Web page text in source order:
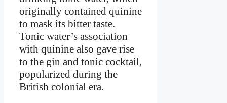
originally contained quinine
to mask its bitter taste.
Tonic water’s association
with quinine also gave rise
to the gin and tonic cocktail,
popularized during the
British colonial era.